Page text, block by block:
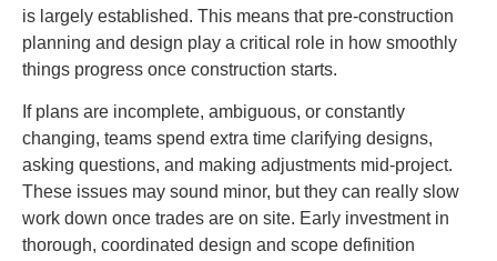
is largely established. This means that pre-construction
planning and design play a critical role in how smoothly
things progress once construction starts.
If plans are incomplete, ambiguous, or constantly
changing, teams spend extra time clarifying designs,
asking questions, and making adjustments mid-project.
These issues may sound minor, but they can really slow
work down once trades are on site. Early investment in
thorough, coordinated design and scope definition